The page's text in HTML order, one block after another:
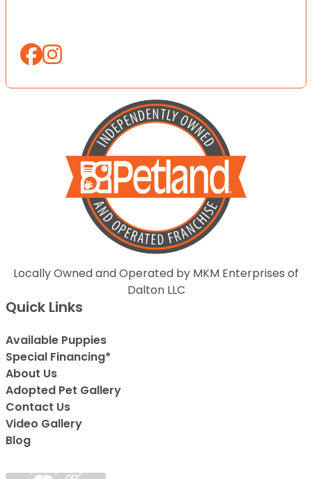
Locally Owned and Operated by MKM Enterprises of
Dalton LLC
Quick Links
Available Puppies
Special Financing*
About Us
Adopted Pet Gallery
Contact Us
Video Gallery
Blog